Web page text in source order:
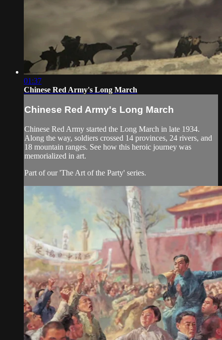
01:37
Chinese Red Army's Long March
Chinese Red Army's Long March
Chinese Red Army started the Long March in late 1934.
Along the way, soldiers crossed 14 provinces, 24 rivers, and
18 mountain ranges. See how this heroic journey was
memorialized in art.
Part of our 'The Art of the Party' series.